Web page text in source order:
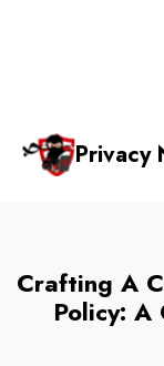
Privacy
Crafting A
Policy: